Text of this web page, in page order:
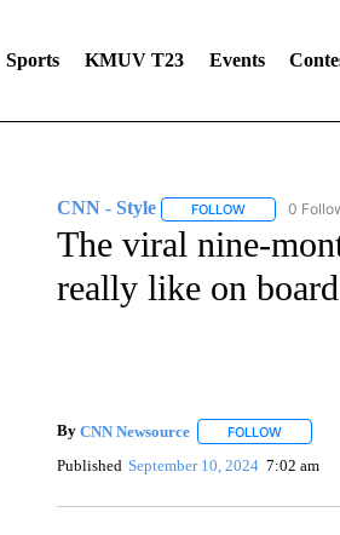
Sports KMUV T23 Events
CNN - Style FOLLOWFOLLOW
0
The viral nine-
really like on board
By CNN Newsource FOLLOWFOLLOW
Published September 10, 2024 7:02 am